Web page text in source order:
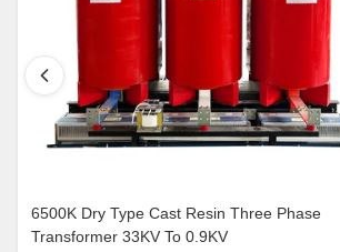
6500K Dry Type Cast Resin Three Phase
Transformer 33KV To 0.9KV